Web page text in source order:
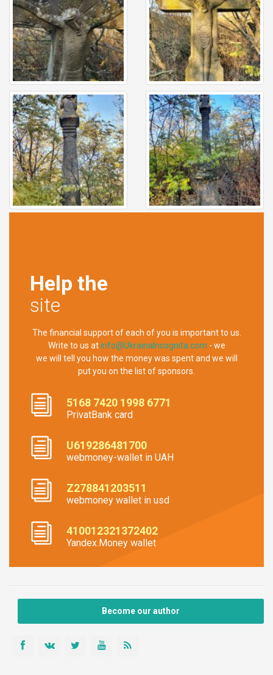
Help the
site
The financial support of each of you is important to us.
Write to us atinfo@UkrainaIncognita.com - we
we will tell you how the money was spent and we will
put you on the list of sponsors.
5168 7420 1998 6771
PrivatBank card
U619286481700
webmoney-wallet in UAH
Z278841203511
webmoney wallet in usd
410012321372402
Yandex.Money wallet
Become our author